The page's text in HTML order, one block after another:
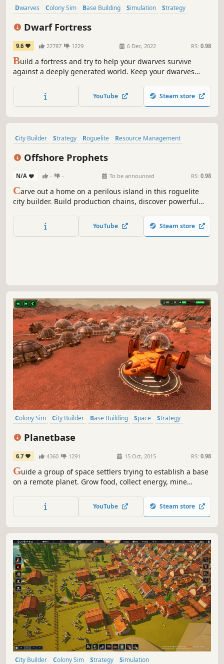
Dwarves Colony Sim Base Building Simulation
Strategy
Dwarf Fortress
9.6 22787 1229 6 Dec, 2022 RS: 0.98
Build a fortress and try to help your dwarves survive
against a deeply generated world. Keep your dwarves
deeply. The deepest, most intricate simulation of a world
that's ever been created.
YouTube Steam store
City Builder Strategy Roguelite
Resource Management
Offshore Prophets
N/A - - To be announced RS: 0.98
Carve out a home on a perilous island in this roguelite
city builder. Build production chains, discover powerful
attempt reveals new strategies to survive against the
YouTube Steam store
Colony Sim City Builder Base Building Space
Strategy
Planetbase
6.7 4360 1291 15 Oct, 2015 RS: 0.98
Guide a group of space settlers trying to establish a base
on a remote planet. Grow food, collect energy, mine
colony in a harsh and unforgiving environment.
YouTube Steam store
City Builder Colony Sim Strategy Simulation